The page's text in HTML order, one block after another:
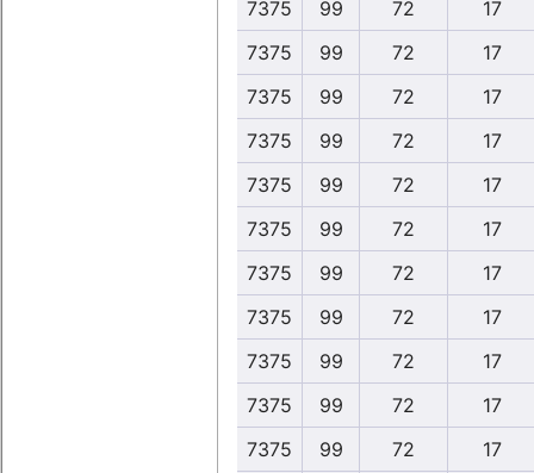
7375 99 72
17
7375
99 72
17
7375
99 72
17
7375
99 72
17
7375
99 72
17
7375
99 72
17
7375
99 72
17
7375
99 72
17
7375
99 72
17
7375
99 72
17
7375
99 72
17